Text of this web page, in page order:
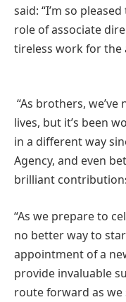
said: “I’m so
role of associate
tireless work for the
“As brothers,
lives, but it’s been
in a different way
Agency, and even
brilliant
“As we prepare to
no better way to
appointment of a
provide invaluable
route forward as